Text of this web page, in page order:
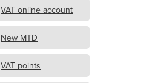
VAT online account
New MTD
VAT points